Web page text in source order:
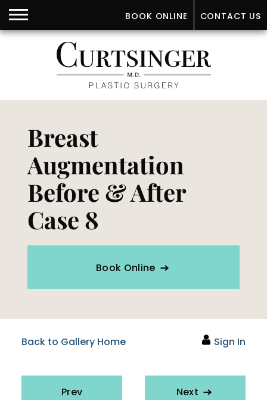
Breast
Augmentation
Before & After
Case 8
Book Online
Back to Gallery Home Sign In
Prev Next
CONTACT US
BOOK ONLINE